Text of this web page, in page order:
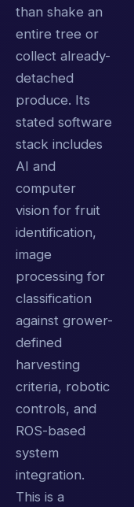
than shake an
entire tree or
collect already-
detached
produce. Its
stated software
stack includes
AI and
computer
vision for fruit
identification,
image
processing for
classification
against grower-
defined
harvesting
criteria, robotic
controls, and
ROS-based
system
integration.
This is a